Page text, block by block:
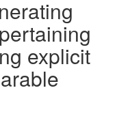
explicit